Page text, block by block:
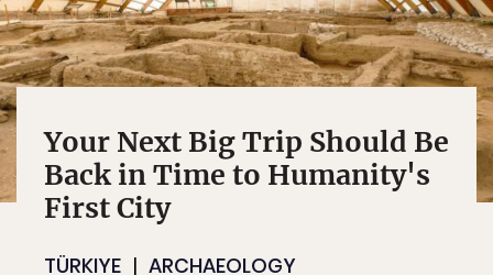
Your Next Big Trip Should Be
Back in Time to Humanity's
First City
TÜRKIYE ARCHAEOLOGY